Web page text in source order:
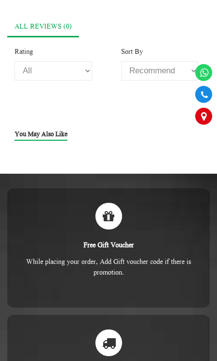
ALL REVIEWS (0)
Rating Sort By
You May Also Like
Free Gift Voucher
While placing your order, Add Gift voucher code if there is
promotion.